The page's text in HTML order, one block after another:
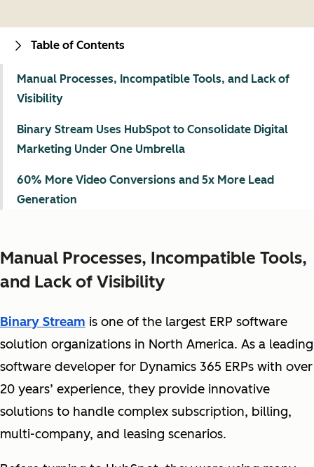
Manual Processes, Incompatible Tools,
and Lack of Visibility
Binary Stream is one of the largest ERP software
solution organizations in North America. As a leading
software developer for Dynamics 365 ERPs with over
20 years’ experience, they provide innovative
solutions to handle complex subscription, billing,
multi-company, and leasing scenarios.
Table of Contents
Manual Processes, Incompatible Tools, and Lack of
Visibility
Binary Stream Uses HubSpot to Consolidate Digital
Marketing Under One Umbrella
60% More Video Conversions and 5x More Lead
Generation